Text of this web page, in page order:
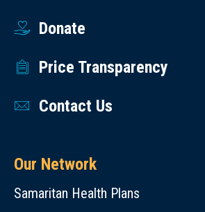
Donate
Price Transparency
Contact Us
Our Network
Samaritan Health Plans